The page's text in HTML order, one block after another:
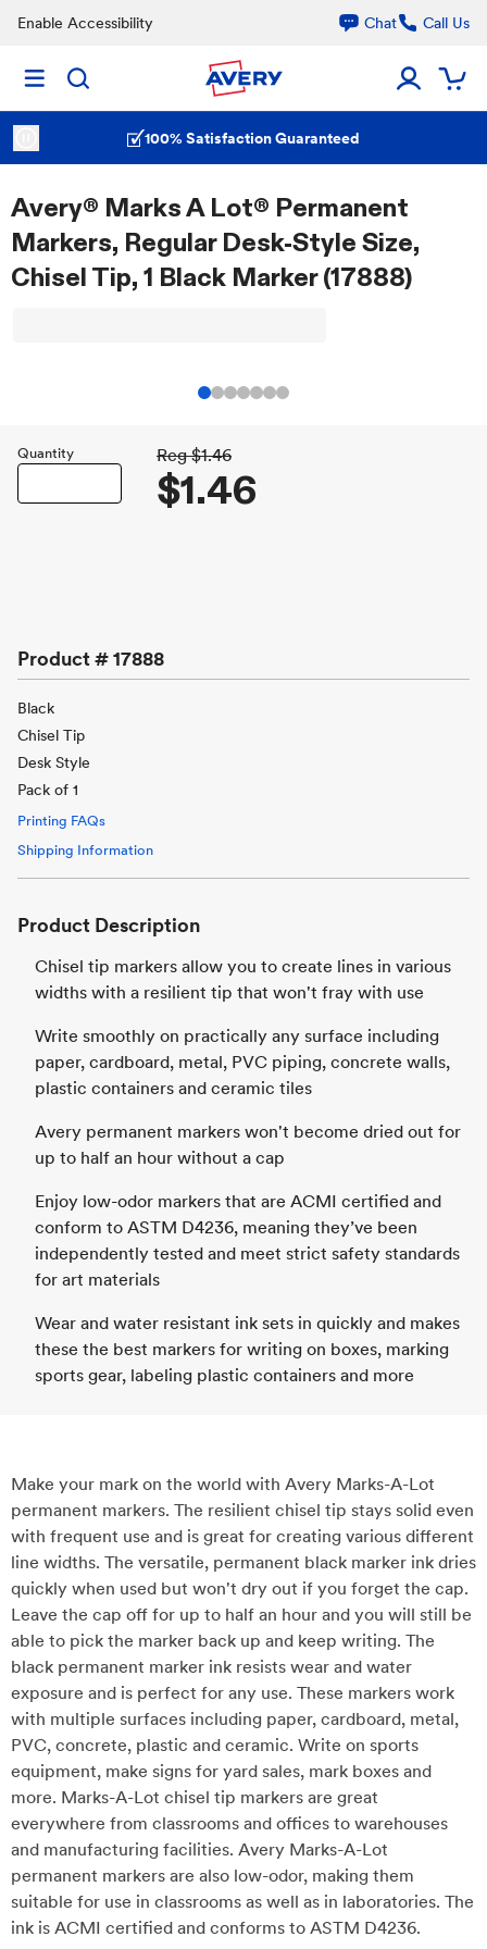
Enable Accessibility Chat Call Us
100% Satisfaction Guaranteed
Avery® Marks A Lot® Permanent
Markers, Regular Desk-Style Size,
Chisel Tip, 1 Black Marker (17888)
Quantity Reg $1.46
$1.46
Product #17888
Black
Chisel Tip
Desk Style
Pack of 1
Printing FAQs
Shipping Information
Product Description
Chisel tip markers allow you to create lines in various
widths with a resilient tip that won't fray with use
Write smoothly on practically any surface including
paper, cardboard, metal, PVC piping, concrete walls,
plastic containers and ceramic tiles
Avery permanent markers won't become dried out for
up to half an hour without a cap
Enjoy low-odor markers that are ACMI certified and
conform to ASTM D4236, meaning they’ve been
independently tested and meet strict safety standards
for art materials
Wear and water resistant ink sets in quickly and makes
these the best markers for writing on boxes, marking
sports gear, labeling plastic containers and more
Make your mark on the world with Avery Marks-A-Lot
permanent markers. The resilient chisel tip stays solid even
with frequent use and is great for creating various different
line widths. The versatile, permanent black marker ink dries
quickly when used but won't dry out if you forget the cap.
Leave the cap off for up to half an hour and you will still be
able to pick the marker back up and keep writing. The
black permanent marker ink resists wear and water
exposure and is perfect for any use. These markers work
with multiple surfaces including paper, cardboard, metal,
PVC, concrete, plastic and ceramic. Write on sports
equipment, make signs for yard sales, mark boxes and
more. Marks-A-Lot chisel tip markers are great
everywhere from classrooms and offices to warehouses
and manufacturing facilities. Avery Marks-A-Lot
permanent markers are also low-odor, making them
suitable for use in classrooms as well as in laboratories. The
ink is ACMI certified and conforms to ASTM D4236.